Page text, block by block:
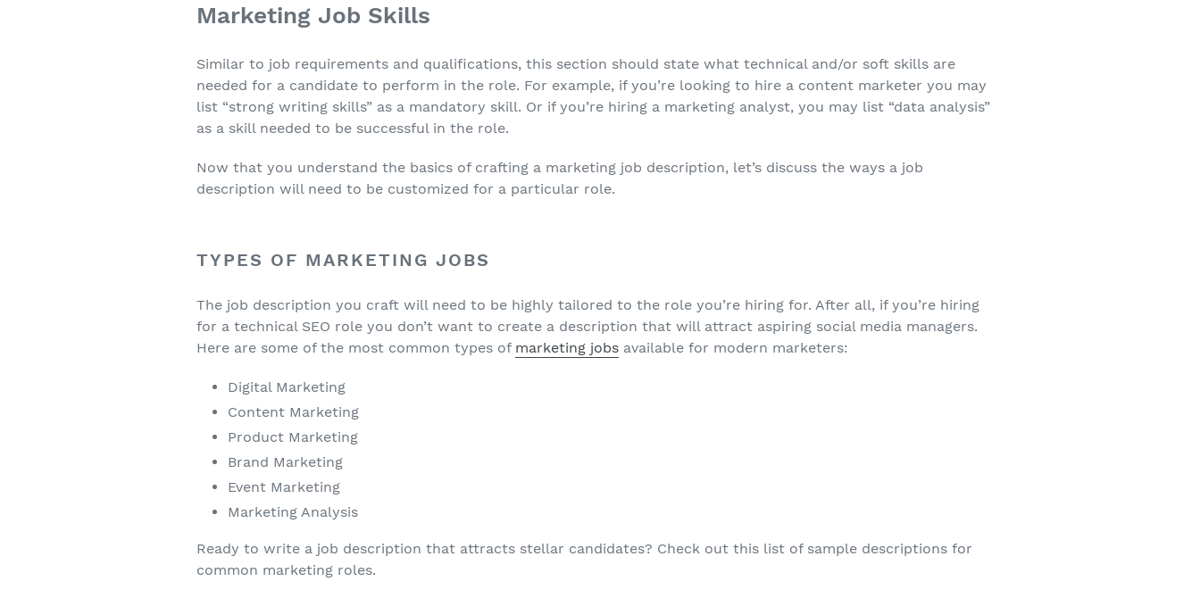
Marketing Job Skills
Similar to job requirements and qualifications, this section should state what technical and/or soft skills are
needed for a candidate to perform in the role. For example, if you’re looking to hire a content marketer you may
list “strong writing skills” as a mandatory skill. Or if you’re hiring a marketing analyst, you may list “data analysis”
as a skill needed to be successful in the role.
Now that you understand the basics of crafting a marketing job description, let’s discuss the ways a job
description will need to be customized for a particular role.
TYPES OF MARKETING JOBS
The job description you craft will need to be highly tailored to the role you’re hiring for. After all, if you’re hiring
for a technical SEO role you don’t want to create a description that will attract aspiring social media managers.
Here are some of the most common types of marketing jobs available for modern marketers:
Digital Marketing
Content Marketing
Product Marketing
Brand Marketing
Event Marketing
Marketing Analysis
Ready to write a job description that attracts stellar candidates? Check out this list of sample descriptions for
common marketing roles.